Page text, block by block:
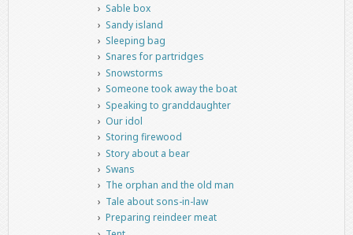
Sable box
Sandy island
Sleeping bag
Snares for partridges
Snowstorms
Someone took away the boat
Speaking to granddaughter
Our idol
Storing firewood
Story about a bear
Swans
The orphan and the old man
Tale about sons-in-law
Preparing reindeer meat